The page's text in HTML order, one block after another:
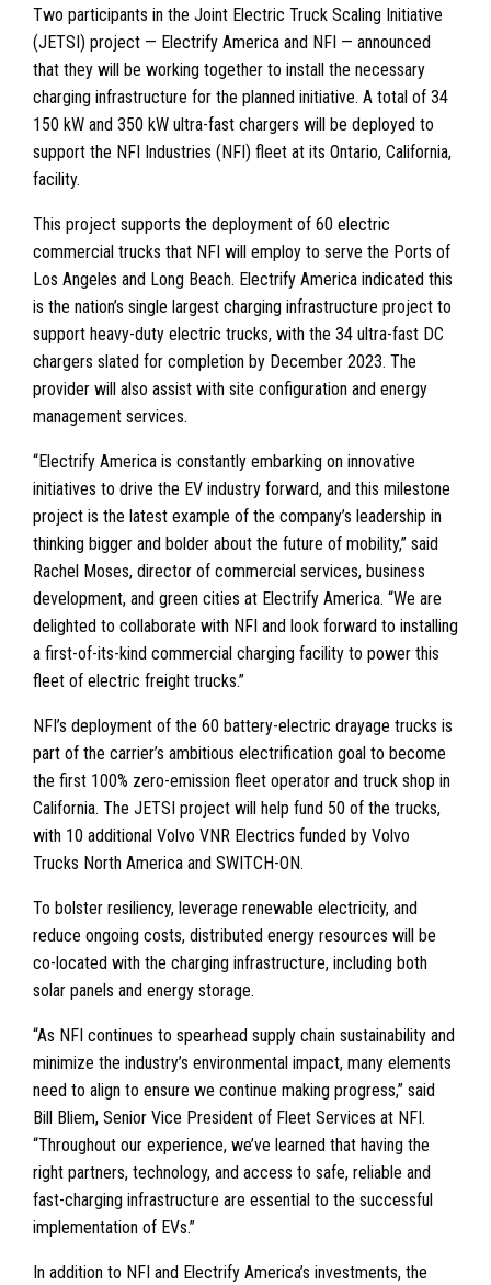
Two participants in the Joint Electric Truck Scaling Initiative
(JETSI) project — Electrify America and NFI — announced
that they will be working together to install the necessary
charging infrastructure for the planned initiative. A total of 34
150 kW and 350 kW ultra-fast chargers will be deployed to
support the NFI Industries (NFI) fleet at its Ontario, California,
facility.
This project supports the deployment of 60 electric
commercial trucks that NFI will employ to serve the Ports of
Los Angeles and Long Beach. Electrify America indicated this
is the nation’s single largest charging infrastructure project to
support heavy-duty electric trucks, with the 34 ultra-fast DC
chargers slated for completion by December 2023. The
provider will also assist with site configuration and energy
management services.
“Electrify America is constantly embarking on innovative
initiatives to drive the EV industry forward, and this milestone
project is the latest example of the company’s leadership in
thinking bigger and bolder about the future of mobility,” said
Rachel Moses, director of commercial services, business
development, and green cities at Electrify America. “We are
delighted to collaborate with NFI and look forward to installing
a first-of-its-kind commercial charging facility to power this
fleet of electric freight trucks.”
NFI’s deployment of the 60 battery-electric drayage trucks is
part of the carrier’s ambitious electrification goal to become
the first 100% zero-emission fleet operator and truck shop in
California. The JETSI project will help fund 50 of the trucks,
with 10 additional Volvo VNR Electrics funded by Volvo
Trucks North America and SWITCH-ON.
To bolster resiliency, leverage renewable electricity, and
reduce ongoing costs, distributed energy resources will be
co-located with the charging infrastructure, including both
solar panels and energy storage.
“As NFI continues to spearhead supply chain sustainability and
minimize the industry’s environmental impact, many elements
need to align to ensure we continue making progress,” said
Bill Bliem, Senior Vice President of Fleet Services at NFI.
“Throughout our experience, we’ve learned that having the
right partners, technology, and access to safe, reliable and
fast-charging infrastructure are essential to the successful
implementation of EVs.”
In addition to NFI and Electrify America’s investments, the